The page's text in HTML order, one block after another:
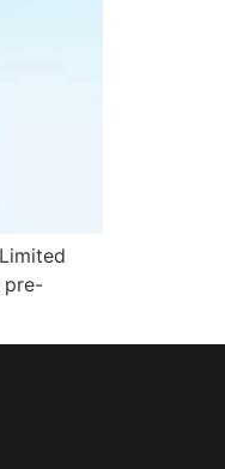
pre-